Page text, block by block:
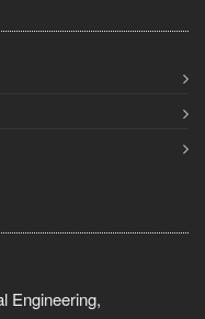
Engineering,